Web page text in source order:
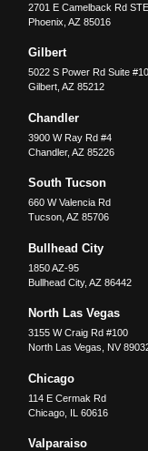
2701 E Camelback Rd
Phoenix ,AZ 85016
Gilbert
5022 S Power Rd Suite
Gilbert ,AZ 85212
Chandler
3900 W Ray Rd #4
Chandler,AZ 85226
South Tucson
660 W Valencia Rd
Tucson ,AZ 85706
Bullhead City
1850 AZ-95
Bullhead City,AZ 86442
North Las Vegas
3155 W Craig Rd #100
North Las Vegas
NV
Chicago
114 E Cermak Rd
Chicago IL 60616
Valparaiso